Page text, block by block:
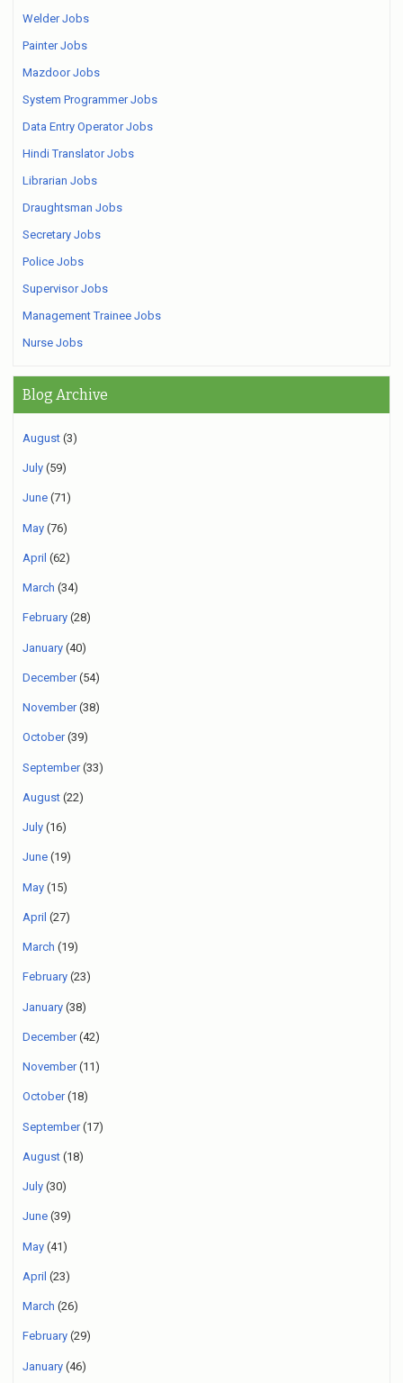
Welder Jobs
Painter Jobs
Mazdoor Jobs
System Programmer Jobs
Data Entry Operator Jobs
Hindi Translator Jobs
Librarian Jobs
Draughtsman Jobs
Secretary Jobs
Police Jobs
Supervisor Jobs
Management Trainee Jobs
Nurse Jobs
Blog Archive
August (3)
July (59)
June (71)
May (76)
April (62)
March (34)
February (28)
January (40)
December(54)
November(38)
October(39)
September(33)
August (22)
July (16)
June (19)
May (15)
April (27)
March (19)
February (23)
January (38)
December(42)
November(11)
October(18)
September(17)
August (18)
July (30)
June (39)
May (41)
April (23)
March (26)
February (29)
January (46)